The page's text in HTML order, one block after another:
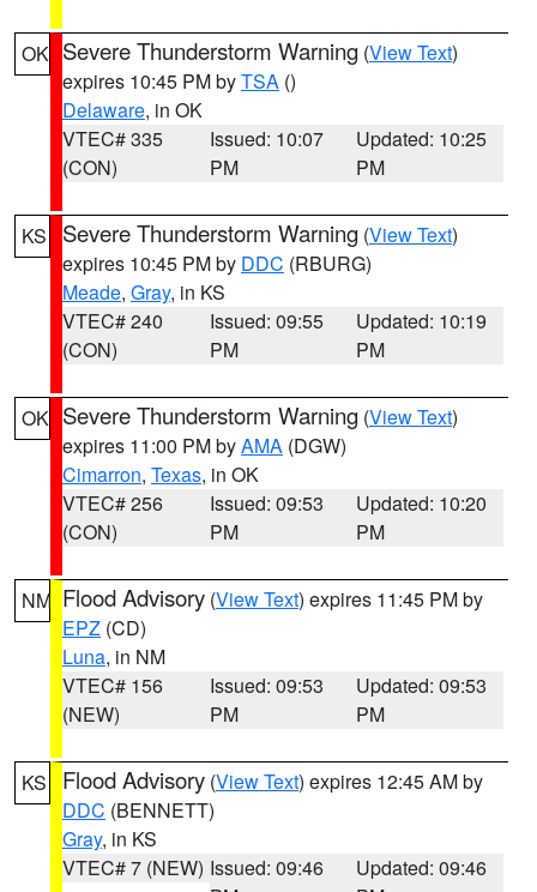
OK Severe Thunderstorm Warning (View Text)
expires 10:45 PM byTSA ()
Delaware, in OK
VTEC# 335
(CON)
Issued: 10:07
PM
Updated: 10:25
PM
KS Severe Thunderstorm Warning (View Text)
expires 10:45 PM by DDC (RBURG)
Meade, Gray, in KS
VTEC# 240
(CON)
Issued: 09:55
PM
Updated: 10:19
PM
OK Severe Thunderstorm Warning (View Text)
expires 11:00 PM byAMA (DGW)
Cimarron, Texas, in OK
VTEC# 256
(CON)
Issued: 09:53
PM
Updated: 10:20
PM
NM Flood Advisory (View Text) expires 11:45 PM by
EPZ (CD)
Luna, in NM
VTEC# 156
(NEW)
Issued: 09:53
PM
Updated: 09:53
PM
KS Flood Advisory (View Text) expires 12:45 AM by
DDC (BENNETT)
Gray, in KS
VTEC# 7 (NEW) Issued: 09:46
Updated: 09:46